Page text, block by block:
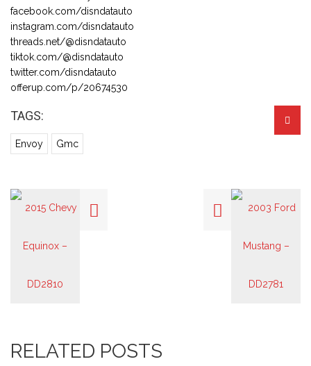
facebook.com/disndatauto
instagram.com/disndatauto
threads.net/@disndatauto
tiktok.com/@disndatauto
twitter.com/disndatauto
offerup.com/p/20674530
TAGS:
Envoy Gmc
RELATED POSTS